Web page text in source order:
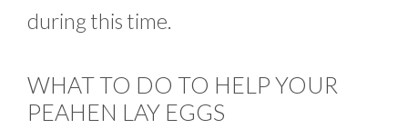
during this time.
WHAT TO DO TO HELP YOUR
PEAHEN LAY EGGS